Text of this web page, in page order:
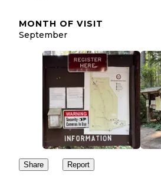
MONTH OF VISIT
September
Share Report